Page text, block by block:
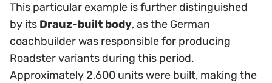
This particular example is further distinguished
by its Drauz-built body, as the German
coachbuilder was responsible for producing
Roadster variants during this period.
Approximately 2,600 units were built, making the